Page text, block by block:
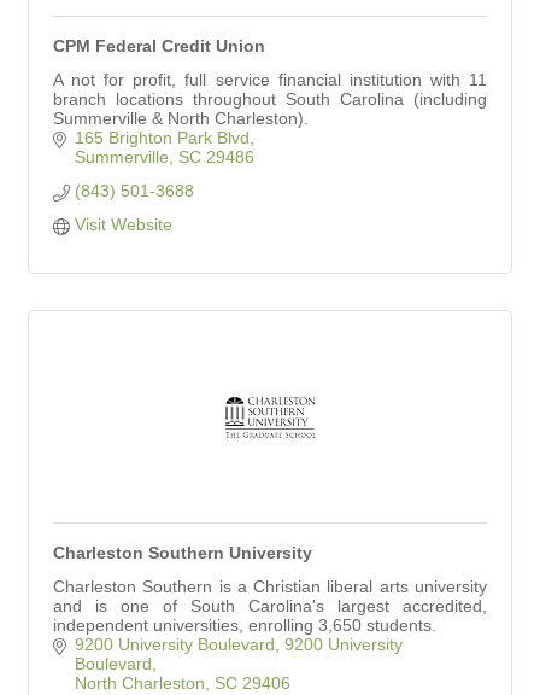
CPM Federal Credit Union
A not for profit, full service financial institution with 11
branch locations throughout South Carolina (including
Summerville & North Charleston).
165 Brighton Park Blvd
Summerville
SC 29486
(843) 501-3688
Visit Website
Charleston Southern University
Charleston Southern is a Christian liberal arts university
and is one of South Carolina's largest accredited,
independent universities, enrolling 3,650 students.
9200 University Boulevard 9200 University
Boulevard
North Charleston
SC 29406